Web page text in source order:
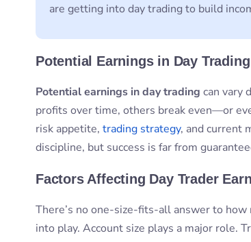
are getting into day trading to build
Potential Earnings in Day Trading
Potential earnings in day trading can vary
profits over time, others break even—or
risk appetite, trading strategy, and current
discipline, but success is far from
Factors Affecting Day Trader
There’s no one-size-fits-all answer to how
into play. Account size plays a major role.